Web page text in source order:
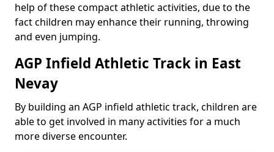
help of these compact athletic activities, due to the
fact children may enhance their running, throwing
and even jumping.
AGP Infield Athletic Track in East
Nevay
By building an AGP infield athletic track, children are
able to get involved in many activities for a much
more diverse encounter.